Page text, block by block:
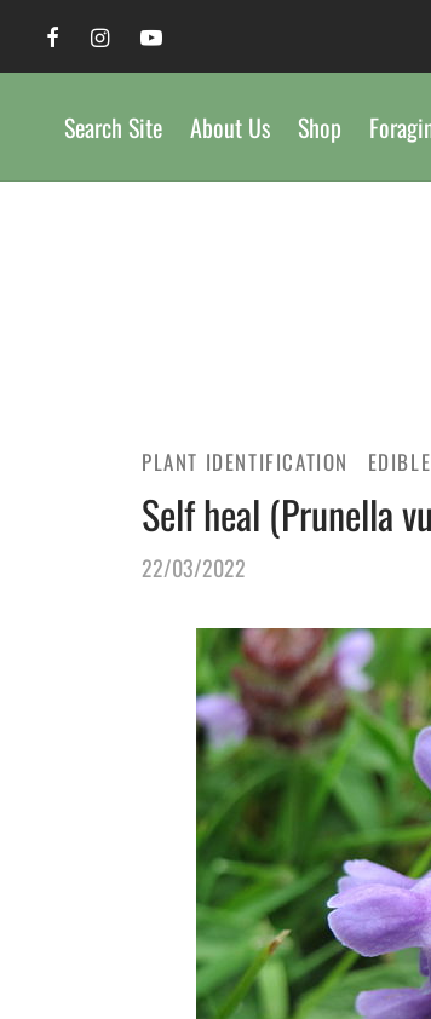
Search Site About Us Shop
PLANT IDENTIFICATION EDIBLE
Self heal (Prunella
22/03/2022